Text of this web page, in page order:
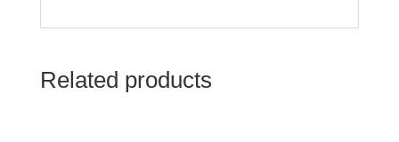
Related products